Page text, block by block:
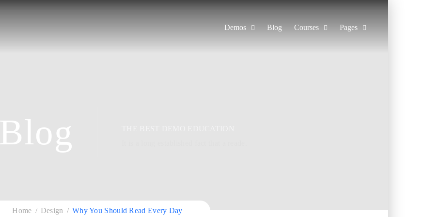
Demos Blog Courses Pages
Blog
Home Design Why You Should Read Every Day